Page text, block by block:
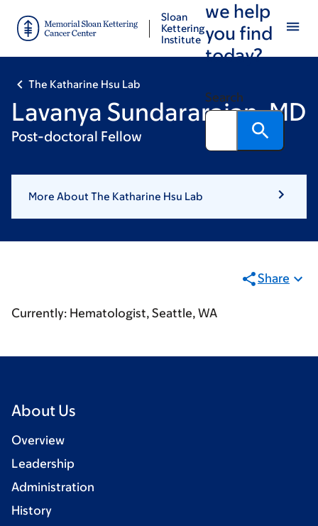
main
footer
Sloan
Kettering
Institute
we help
you find
today?
Search
The Katharine Hsu Lab
Lavanya Sundararajan, MD
Post-doctoral Fellow
More About The Katharine Hsu Lab
Share
Currently: Hematologist, Seattle, WA
About Us
Overview
Leadership
Administration
History